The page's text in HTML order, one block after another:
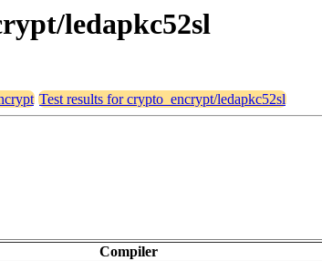
ledapkc52sl
Test results for crypto_encrypt/ledapkc52sl
Compiler